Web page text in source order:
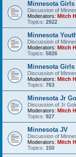
Minnesota
Discussion of
Moderators: Mitch
Topics: 2922
Minnesota
Discussion of
Moderators: Mitch
Topics: 5826
Minnesota
Discussion of
Moderators: Mitch
Topics: 763
Minnesota Jr
Discussion of Jr
Moderators: Mitch
Topics: 927
Minnesota JV
Discussion of
Moderators: Mitch
Topics: 150